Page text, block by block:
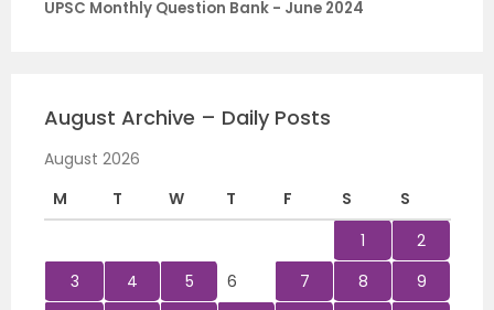
UPSC Monthly Question Bank - June 2024
August Archive – Daily Posts
August 2026
M
T W T F S
S
1
2
3
4 5 6 7 8
9